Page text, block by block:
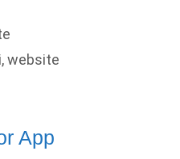
,website
App